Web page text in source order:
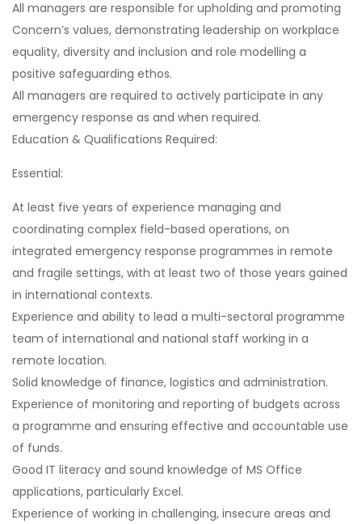
All managers are responsible for upholding and promoting
Concern’s values, demonstrating leadership on workplace
equality, diversity and inclusion and role modelling a
positive safeguarding ethos.
All managers are required to actively participate in any
emergency response as and when required.
Education & Qualifications Required:
Essential:
At least five years of experience managing and
coordinating complex field-based operations, on
integrated emergency response programmes in remote
and fragile settings, with at least two of those years gained
in international contexts.
Experience and ability to lead a multi-sectoral programme
team of international and national staff working in a
remote location.
Solid knowledge of finance, logistics and administration.
Experience of monitoring and reporting of budgets across
a programme and ensuring effective and accountable use
of funds.
Good IT literacy and sound knowledge of MS Office
applications, particularly Excel.
Experience of working in challenging, insecure areas and